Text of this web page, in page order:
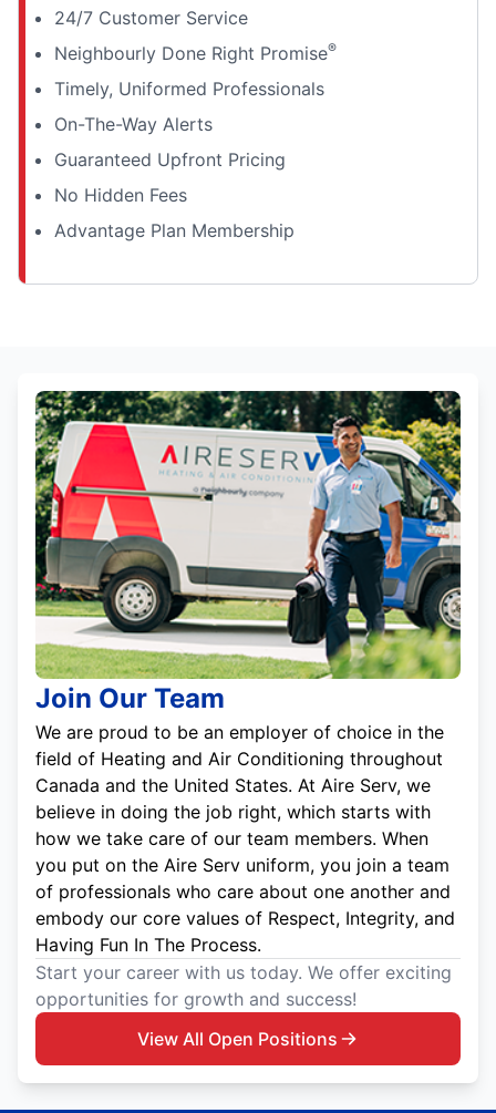
24/7 Customer Service
Neighbourly Done Right Promise®
Timely, Uniformed Professionals
On-The-Way Alerts
Guaranteed Upfront Pricing
No Hidden Fees
Advantage Plan Membership
Join Our Team
We are proud to be an employer of choice in the
field of Heating and Air Conditioning throughout
Canada and the United States. At Aire Serv, we
believe in doing the job right, which starts with
how we take care of our team members. When
you put on the Aire Serv uniform, you join a team
of professionals who care about one another and
embody our core values of Respect, Integrity, and
Having Fun In The Process.
Start your career with us today. We offer exciting
opportunities for growth and success!
View All Open Positions